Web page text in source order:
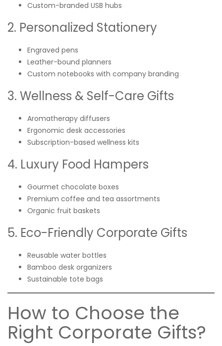
Custom-branded USB hubs
2. Personalized Stationery
Engraved pens
Leather-bound planners
Custom notebooks with company branding
3. Wellness & Self-Care Gifts
Aromatherapy diffusers
Ergonomic desk accessories
Subscription-based wellness kits
4. Luxury Food Hampers
Gourmet chocolate boxes
Premium coffee and tea assortments
Organic fruit baskets
5. Eco-Friendly Corporate Gifts
Reusable water bottles
Bamboo desk organizers
Sustainable tote bags
How to Choose the
Right Corporate Gifts?